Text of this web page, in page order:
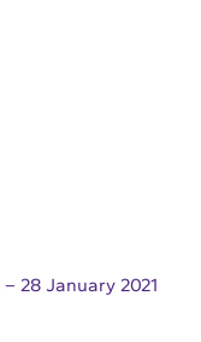
– 28 January 2021